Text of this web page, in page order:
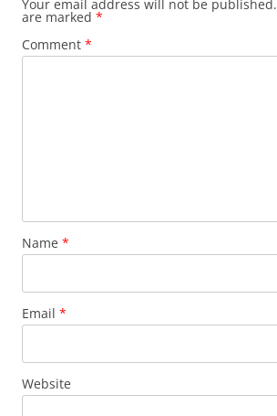
Your email address will not be published.
are marked *
Comment *
Name *
Email *
Website